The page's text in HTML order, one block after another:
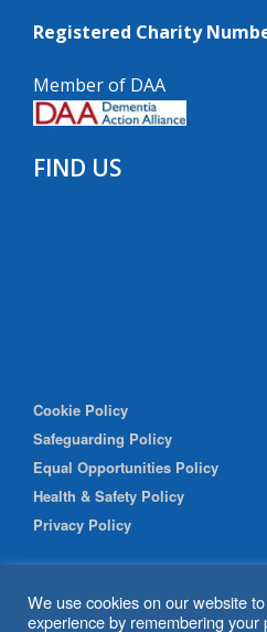
Registered Charity
Member of DAA
FIND US
Cookie Policy
Safeguarding Policy
Equal Opportunities Policy
Health & Safety Policy
Privacy Policy
We use cookies on our website
experience by remembering